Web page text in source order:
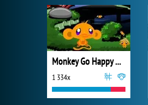
Monkey Go Happy Ninjas
1 334x